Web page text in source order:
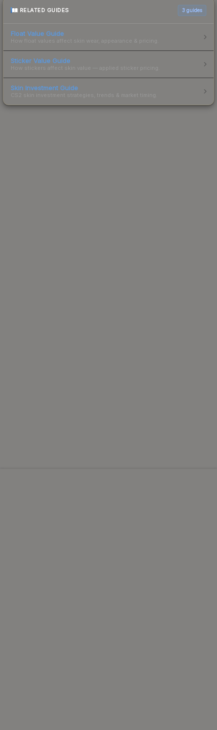
RELATED GUIDES 3 guides
Float Value Guide
How float values affect skin wear, appearance & pricing.
Sticker Value Guide
How stickers affect skin value — applied sticker pricing.
Skin Investment Guide
CS2 skin investment strategies, trends & market timing.